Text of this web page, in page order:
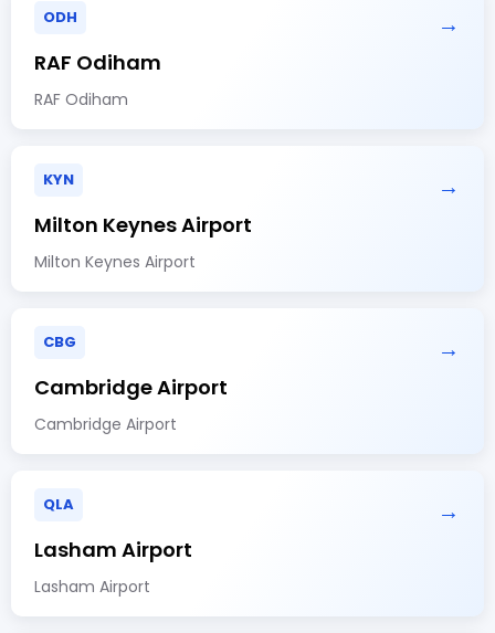
ODH →
RAF Odiham
RAF Odiham
KYN →
Milton Keynes Airport
Milton Keynes Airport
CBG →
Cambridge Airport
Cambridge Airport
QLA →
Lasham Airport
Lasham Airport